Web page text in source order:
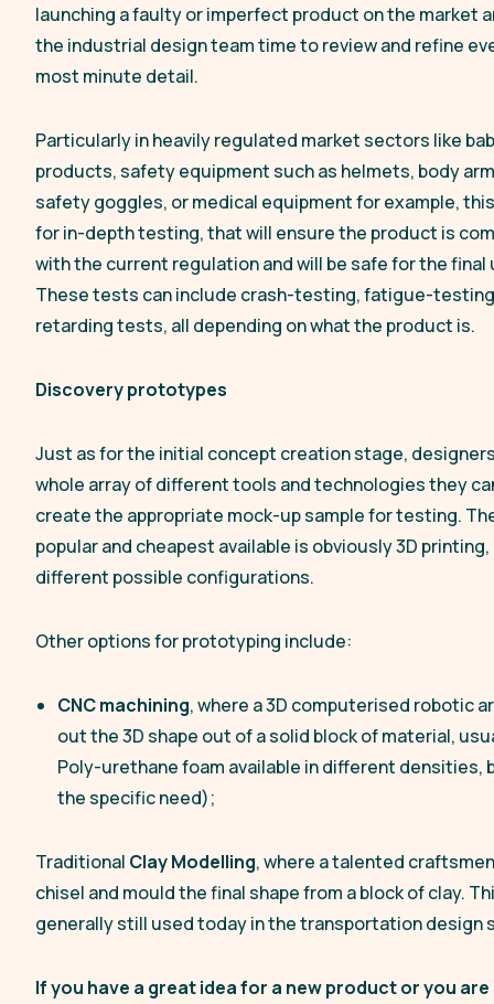
launching a faulty or imperfect product on the market
the industrial design team time to review and refine
most minute detail.
Particularly in heavily regulated market sectors like
products, safety equipment such as helmets, body
safety goggles, or medical equipment for example,
for in-depth testing, that will ensure the product is
with the current regulation and will be safe for the final
These tests can include crash-testing, fatigue-
retarding tests, all depending on what the product is.
Discovery prototypes
Just as for the initial concept creation stage,
whole array of different tools and technologies they
create the appropriate mock-up sample for testing.
popular and cheapest available is obviously 3D printing,
different possible configurations.
Other options for prototyping include:
CNC machining, where a 3D computerised robotic
out the 3D shape out of a solid block of material,
Poly-urethane foam available in different densities,
the specific need);
Traditional Clay Modelling, where a talented
chisel and mould the final shape from a block of clay.
generally still used today in the transportation design
If you have a great idea for a new product or you are